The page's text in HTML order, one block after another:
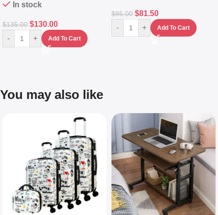
In stock
$135.00 $130.00
- + Add To Cart
$85.00 $81.50
- + Add To Cart
You may also like